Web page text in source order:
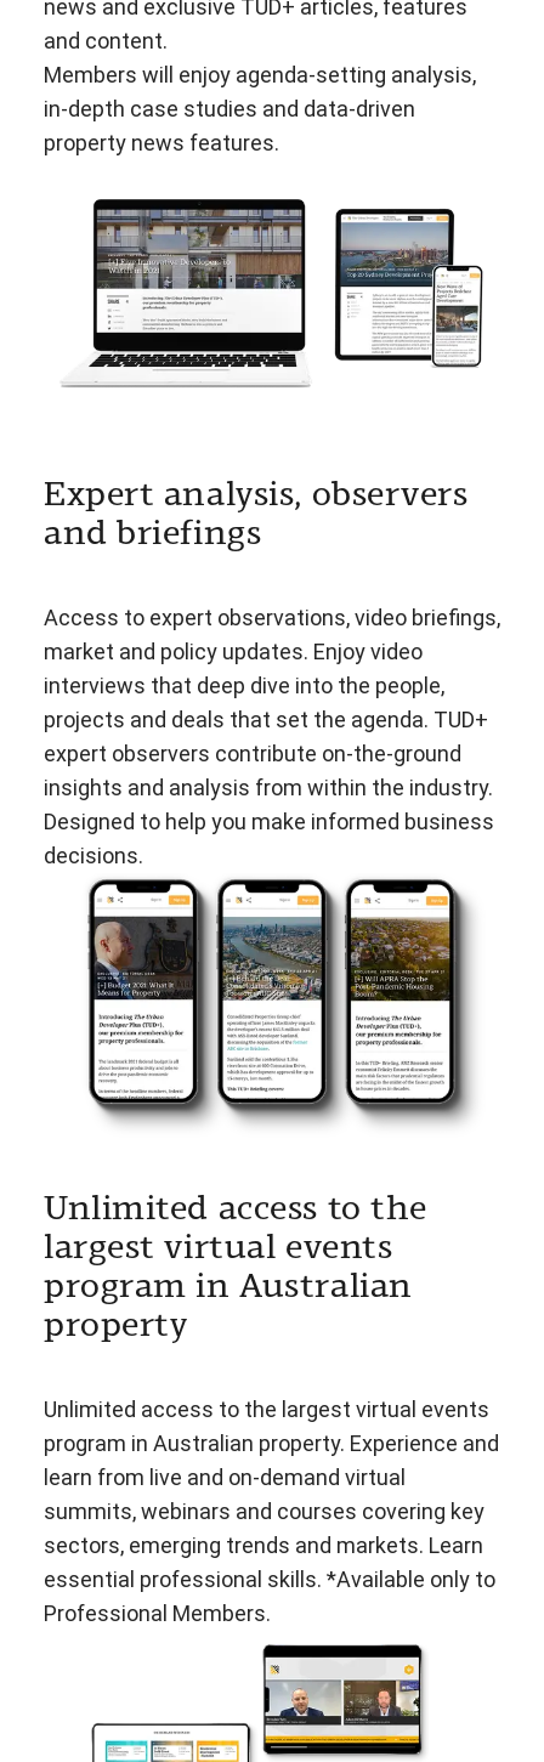
news and exclusive TUD+ articles, features
and content.
Members will enjoy agenda-setting analysis,
in-depth case studies and data-driven
property news features.
Expert analysis, observers
and briefings
Access to expert observations, video briefings,
market and policy updates. Enjoy video
interviews that deep dive into the people,
projects and deals that set the agenda. TUD+
expert observers contribute on-the-ground
insights and analysis from within the industry.
Designed to help you make informed business
decisions.
Unlimited access to the
largest virtual events
program in Australian
property
Unlimited access to the largest virtual events
program in Australian property. Experience and
learn from live and on-demand virtual
summits, webinars and courses covering key
sectors, emerging trends and markets. Learn
essential professional skills. *Available only to
Professional Members.